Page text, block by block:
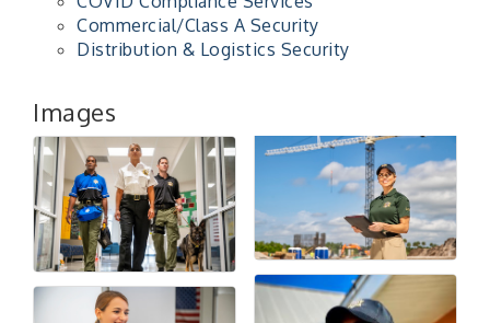
Commercial/Class A Security
Distribution & Logistics Security
Images